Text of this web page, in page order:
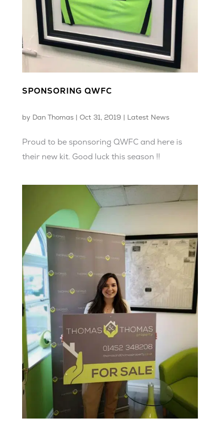
SPONSORING QWFC
by Dan Thomas| Oct 31, 2019 | Latest News
Proud to be sponsoring QWFC and here is
their new kit. Good luck this season !!